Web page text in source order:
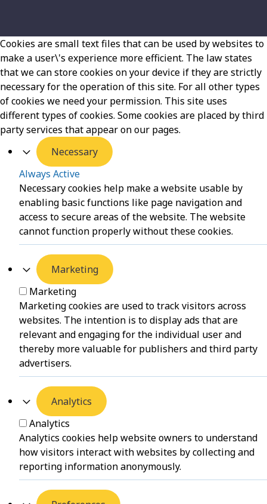
Cookies are small text files that can be used by websites to
make a user\'s experience more efficient. The law states
that we can store cookies on your device if they are strictly
necessary for the operation of this site. For all other types
of cookies we need your permission. This site uses
different types of cookies. Some cookies are placed by third
party services that appear on our pages.
Necessary
Always Active
Necessary cookies help make a website usable by
enabling basic functions like page navigation and
access to secure areas of the website. The website
cannot function properly without these cookies.
Marketing
Marketing
Marketing cookies are used to track visitors across
websites. The intention is to display ads that are
relevant and engaging for the individual user and
thereby more valuable for publishers and third party
advertisers.
Analytics
Analytics
Analytics cookies help website owners to understand
how visitors interact with websites by collecting and
reporting information anonymously.